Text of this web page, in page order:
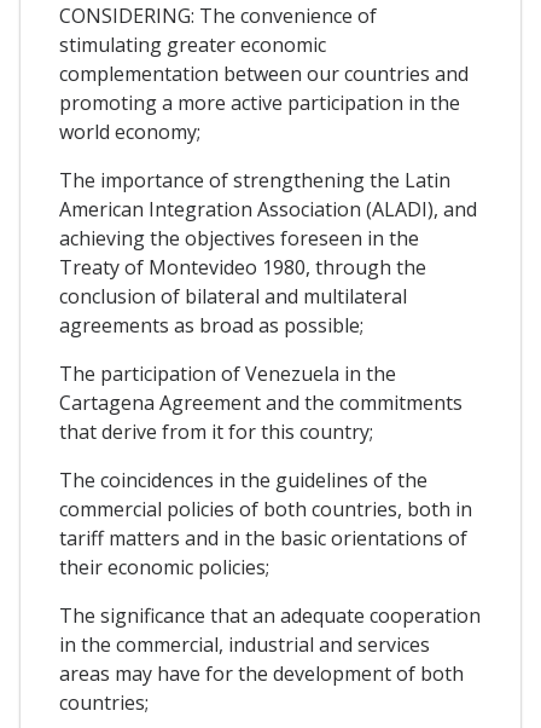
CONSIDERING: The convenience of
stimulating greater economic
complementation between our countries and
promoting a more active participation in the
world economy;
The importance of strengthening the Latin
American Integration Association (ALADI), and
achieving the objectives foreseen in the
Treaty of Montevideo 1980, through the
conclusion of bilateral and multilateral
agreements as broad as possible;
The participation of Venezuela in the
Cartagena Agreement and the commitments
that derive from it for this country;
The coincidences in the guidelines of the
commercial policies of both countries, both in
tariff matters and in the basic orientations of
their economic policies;
The significance that an adequate cooperation
in the commercial, industrial and services
areas may have for the development of both
countries;